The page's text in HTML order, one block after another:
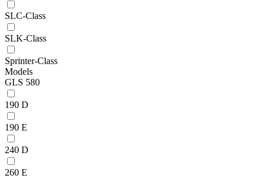
SLC-Class
SLK-Class
Sprinter-Class
Models
GLS 580
190 D
190 E
240 D
260 E